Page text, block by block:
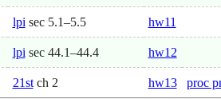
lpi sec 5.1–5.5 hw11
lpi sec 44.1–44.4 hw12
21stch 2 hw13 proc